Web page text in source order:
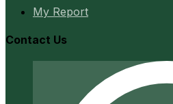
My Report
Contact Us